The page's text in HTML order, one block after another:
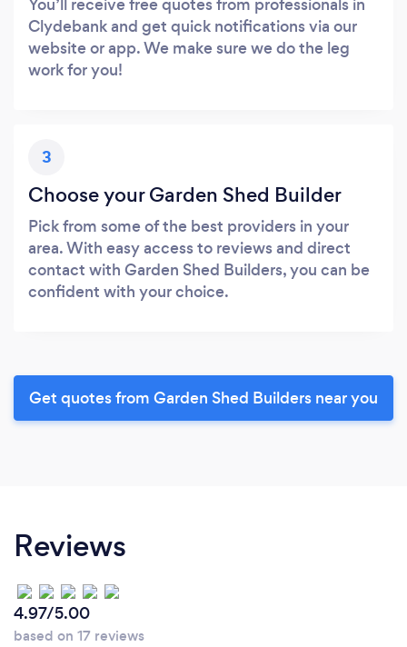
Clydebank and get quick notifications via our
website or app. We make sure we do the leg
work for you!
3
Choose your Garden Shed Builder
Pick from some of the best providers in your
area. With easy access to reviews and direct
contact with Garden Shed Builders, you can be
confident with your choice.
Get quotes from Garden Shed Builders near you
Reviews
4.97/5.00
based on 17 reviews